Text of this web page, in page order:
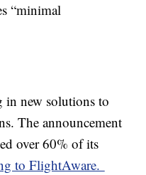
“minimal
in new solutions to
The announcement
over 60% of its
to FlightAware.